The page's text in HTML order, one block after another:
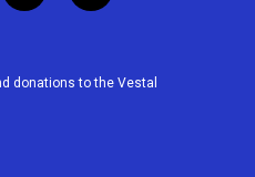
i
e
a
b
donations to the Vestal